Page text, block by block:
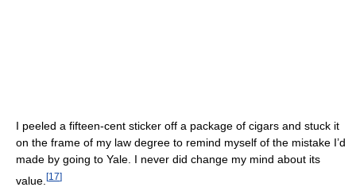
I peeled a fifteen-cent sticker off a package of cigars and stuck it
on the frame of my law degree to remind myself of the mistake I’d
made by going to Yale. I never did change my mind about its
value. [17]